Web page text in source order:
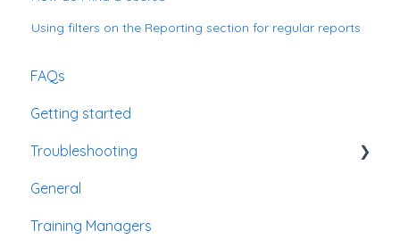
Using filters on the Reporting section for regular reports
FAQs
Getting started
Troubleshooting
Passwords
General
Training Managers